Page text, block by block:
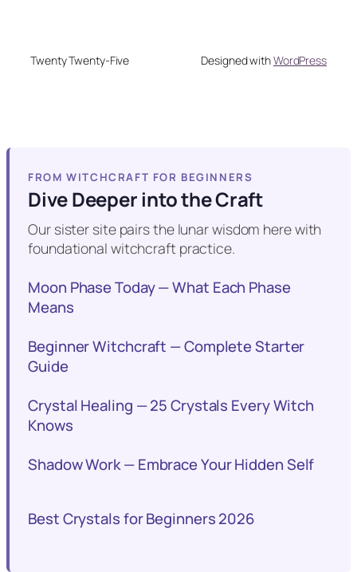
Twenty Twenty-Five Designed withWordPress
FROM WITCHCRAFT FOR BEGINNERS
Dive Deeper into the Craft
Our sister site pairs the lunar wisdom here with
foundational witchcraft practice.
Moon Phase Today — What Each Phase
Means
Beginner Witchcraft — Complete Starter
Guide
Crystal Healing — 25 Crystals Every Witch
Knows
Shadow Work — Embrace Your Hidden Self
Best Crystals for Beginners 2026